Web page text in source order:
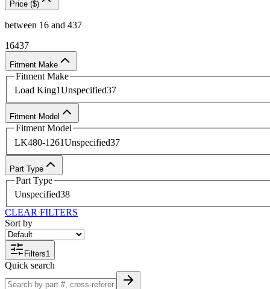
Price ($)
between 16 and 437
16437
Fitment Make
Fitment Make
Load King1Unspecified37
Fitment Model
Fitment Model
LK480-1261Unspecified37
Part Type
Part Type
Unspecified38
CLEAR FILTERS
Sort by
Filters1
Quick search